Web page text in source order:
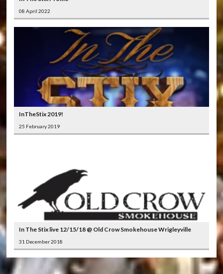
08 April 2022
InTheStix 2019!
25 February 2019
In The Stix live 12/15/18 @ Old Crow Smokehouse Wrigleyville
31 December 2018